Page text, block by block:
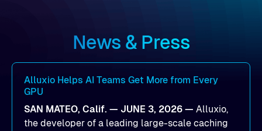
News & Press
Alluxio Helps AI Teams Get More from Every
GPU
SAN MATEO, Calif. — JUNE 3, 2026 — Alluxio,
the developer of a leading large-scale caching